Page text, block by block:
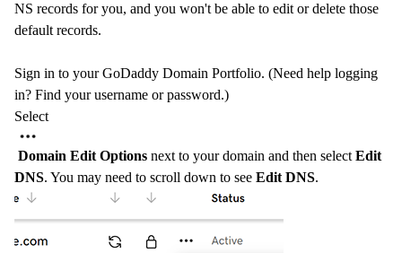
NS records for you, and you won't be able to edit or delete those
default records.
Sign in to your GoDaddy Domain Portfolio. (Need help logging
in? Find your username or password.)
Select
Domain Edit Options next to your domain and then select Edit
DNS. You may need to scroll down to see Edit DNS.